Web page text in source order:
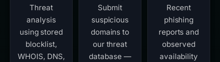
Threat
analysis
using stored
blocklist,
WHOIS, DNS,
Submit
suspicious
domains to
our threat
database —
Recent
phishing
reports and
observed
availability